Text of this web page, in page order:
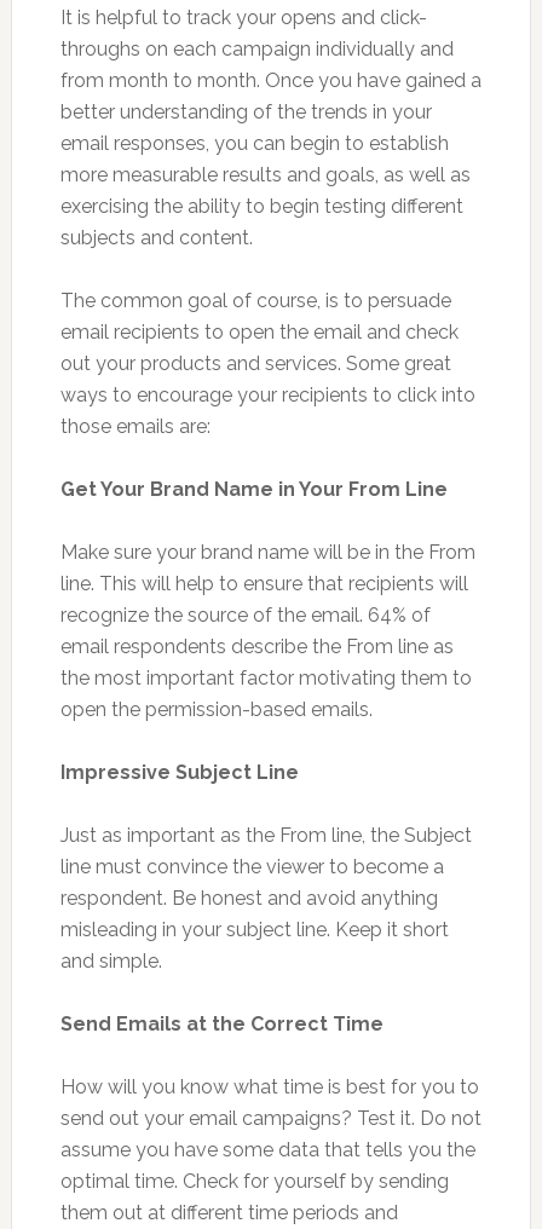
It is helpful to track your opens and click-
throughs on each campaign individually and
from month to month. Once you have gained a
better understanding of the trends in your
email responses, you can begin to establish
more measurable results and goals, as well as
exercising the ability to begin testing different
subjects and content.
The common goal of course, is to persuade
email recipients to open the email and check
out your products and services. Some great
ways to encourage your recipients to click into
those emails are:
Get Your Brand Name in Your From Line
Make sure your brand name will be in the From
line. This will help to ensure that recipients will
recognize the source of the email. 64% of
email respondents describe the From line as
the most important factor motivating them to
open the permission-based emails.
Impressive Subject Line
Just as important as the From line, the Subject
line must convince the viewer to become a
respondent. Be honest and avoid anything
misleading in your subject line. Keep it short
and simple.
Send Emails at the Correct Time
How will you know what time is best for you to
send out your email campaigns? Test it. Do not
assume you have some data that tells you the
optimal time. Check for yourself by sending
them out at different time periods and